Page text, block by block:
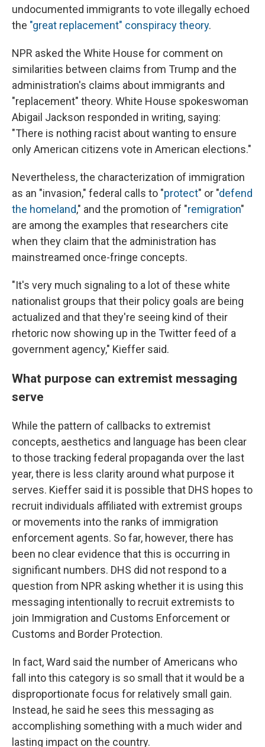
undocumented immigrants to vote illegally echoed
the "great replacement" conspiracy theory.
NPR asked the White House for comment on
similarities between claims from Trump and the
administration's claims about immigrants and
"replacement" theory. White House spokeswoman
Abigail Jackson responded in writing, saying:
"There is nothing racist about wanting to ensure
only American citizens vote in American elections."
Nevertheless, the characterization of immigration
as an "invasion," federal calls to "protect" or "defend
the homeland," and the promotion of "remigration"
are among the examples that researchers cite
when they claim that the administration has
mainstreamed once-fringe concepts.
"It's very much signaling to a lot of these white
nationalist groups that their policy goals are being
actualized and that they're seeing kind of their
rhetoric now showing up in the Twitter feed of a
government agency," Kieffer said.
What purpose can extremist messaging
serve
While the pattern of callbacks to extremist
concepts, aesthetics and language has been clear
to those tracking federal propaganda over the last
year, there is less clarity around what purpose it
serves. Kieffer said it is possible that DHS hopes to
recruit individuals affiliated with extremist groups
or movements into the ranks of immigration
enforcement agents. So far, however, there has
been no clear evidence that this is occurring in
significant numbers. DHS did not respond to a
question from NPR asking whether it is using this
messaging intentionally to recruit extremists to
join Immigration and Customs Enforcement or
Customs and Border Protection.
In fact, Ward said the number of Americans who
fall into this category is so small that it would be a
disproportionate focus for relatively small gain.
Instead, he said he sees this messaging as
accomplishing something with a much wider and
lasting impact on the country.